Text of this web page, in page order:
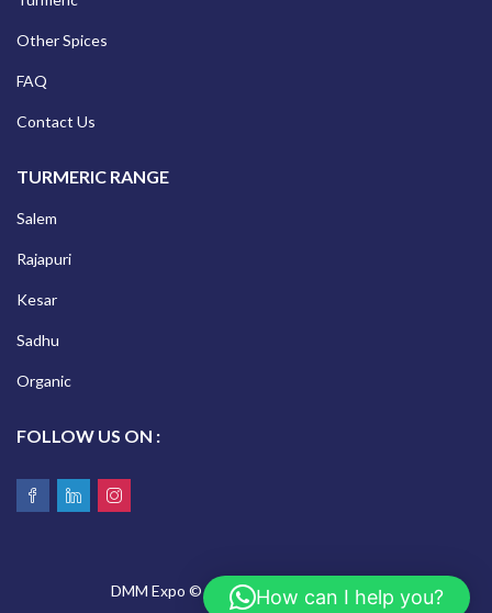
Other Spices
FAQ
Contact Us
TURMERIC RANGE
Salem
Rajapuri
Kesar
Sadhu
Organic
FOLLOW US ON :
DMM Expo © 2026 All Rights Reserved.
How can I help you?